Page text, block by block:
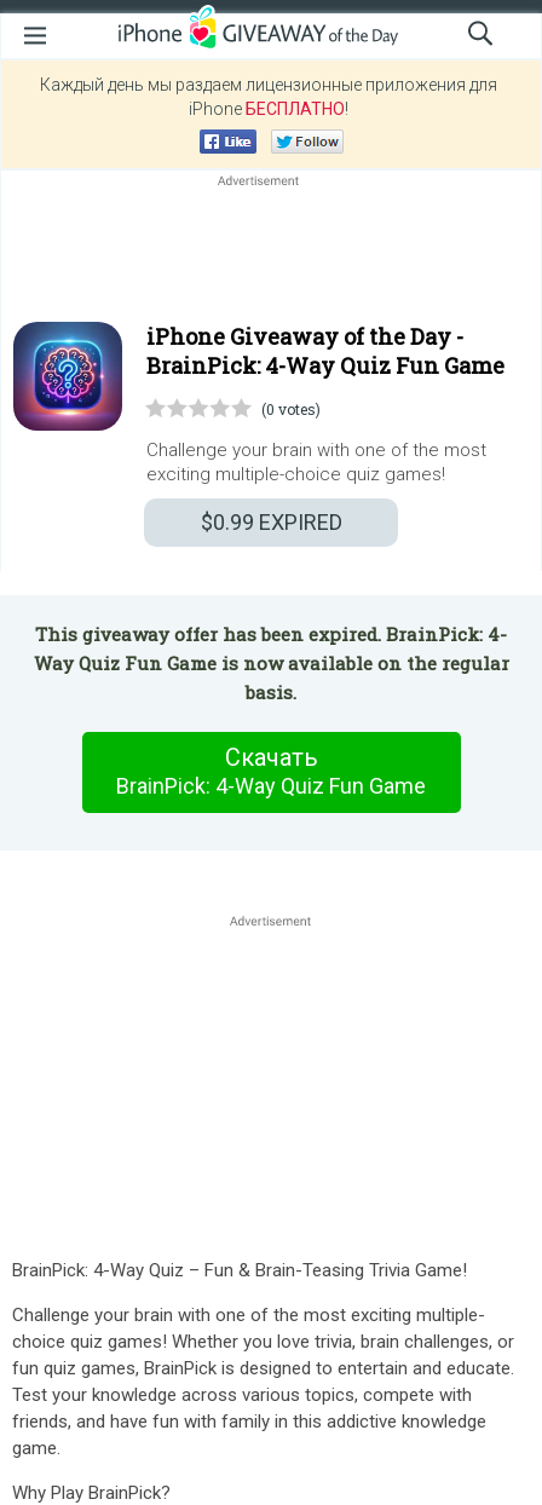
Каждый день мы раздаем лицензионные приложения для
iPhone БЕСПЛАТНО!
iPhone Giveaway of the Day -
BrainPick: 4-Way Quiz Fun Game
(0 votes)
Challenge your brain with one of the most
exciting multiple-choice quiz games!
$0.99 EXPIRED
This giveaway offer has been expired. BrainPick: 4-
Way Quiz Fun Game is now available on the regular
basis.
Скачать
BrainPick: 4-Way Quiz Fun Game
BrainPick: 4-Way Quiz – Fun & Brain-Teasing Trivia Game!
Challenge your brain with one of the most exciting multiple-
choice quiz games! Whether you love trivia, brain challenges, or
fun quiz games, BrainPick is designed to entertain and educate.
Test your knowledge across various topics, compete with
friends, and have fun with family in this addictive knowledge
game.
Why Play BrainPick?